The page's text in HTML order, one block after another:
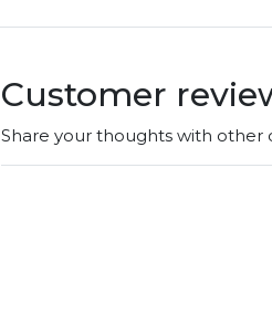
Customer
Share your thoughts with other